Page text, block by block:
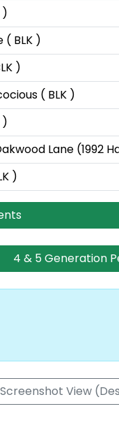
)
( BLK )
)
( BLK )
)
Lane (1992
)
4 & 5 Generation
Screenshot View